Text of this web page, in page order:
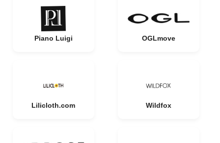
Piano Luigi OGLmove
Lilicloth.com Wildfox